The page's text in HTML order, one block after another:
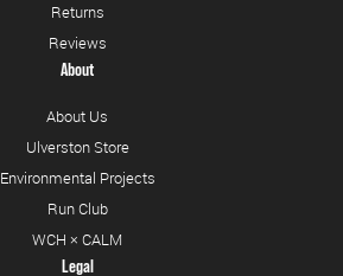
Returns
Reviews
About
About Us
Ulverston Store
Environmental Projects
Run Club
WCH × CALM
Legal